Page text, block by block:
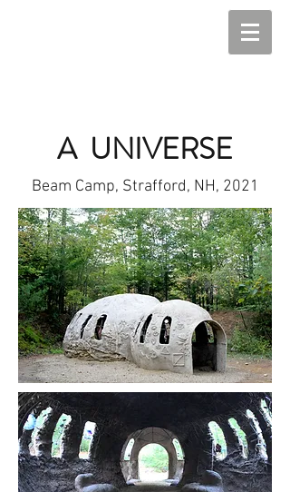
A UNIVERSE
Beam Camp, Strafford, NH, 2021